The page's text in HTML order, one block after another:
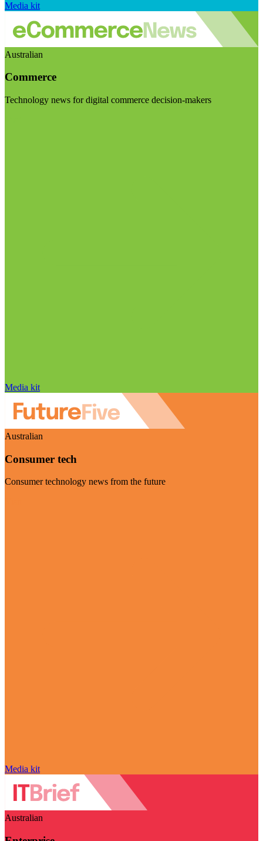
Media kit
Australian
Commerce
Technology news for digital commerce decision-makers
Media kit
Australian
Consumer tech
Consumer technology news from the future
Media kit
Australian